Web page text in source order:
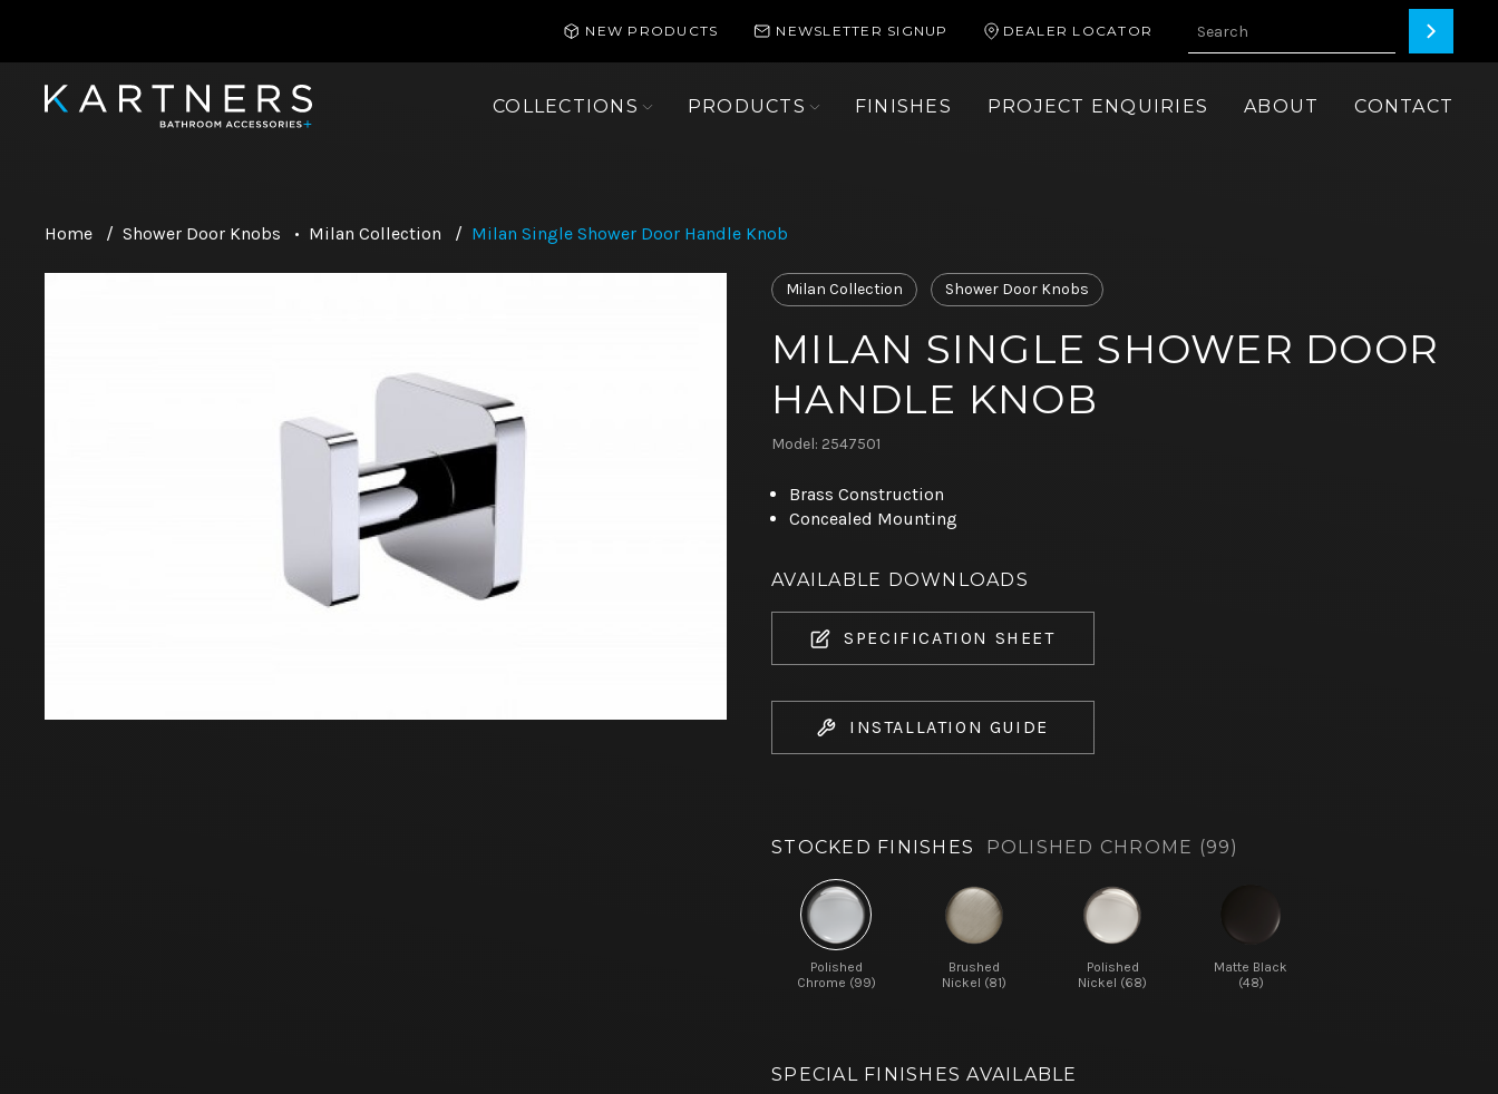
NEW PRODUCTS NEWSLETTER SIGNUP DEALER LOCATOR
COLLECTIONS PRODUCTS FINISHES PROJECT ENQUIRIES ABOUT CONTACT
Home / Shower Door Knobs • Milan Collection / Milan Single Shower Door Handle Knob
Milan Collection Shower Door Knobs
MILAN SINGLE SHOWER DOOR
HANDLE KNOB
Model: 2547501
Brass Construction
Concealed Mounting
AVAILABLE DOWNLOADS
SPECIFICATION SHEET
INSTALLATION GUIDE
STOCKED FINISHES POLISHED CHROME (99)
Polished
Chrome (99)
Brushed
Nickel (81)
Polished
Nickel (68)
Matte Black
(48)
SPECIAL FINISHES AVAILABLE